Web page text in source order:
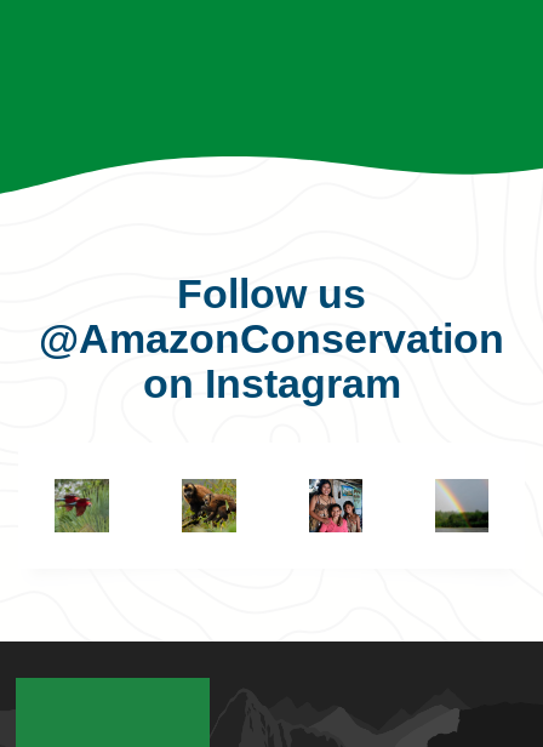
Follow us
@AmazonConservation
on Instagram